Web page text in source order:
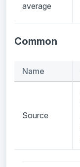
average
Common
Name
Source